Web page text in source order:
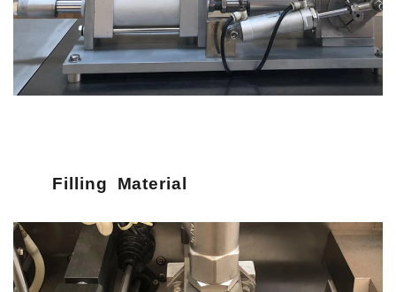
Filling Material